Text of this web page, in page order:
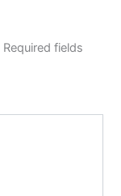
Required fields